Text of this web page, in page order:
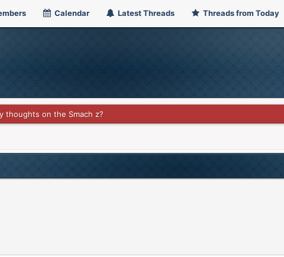
Calendar Latest Threads Threads from Today
thoughts on the Smach z?